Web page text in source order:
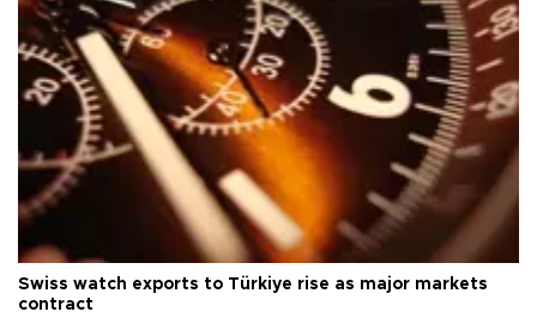
Swiss watch exports to Türkiye rise as major markets
contract